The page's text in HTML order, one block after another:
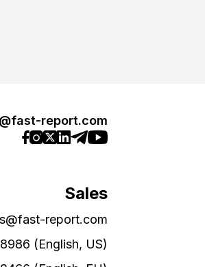
report.com
Sales
report.com
(English, US)